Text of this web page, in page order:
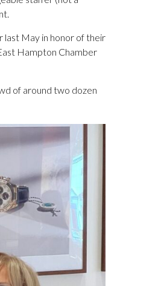
May in honor of their
Hampton Chamber
of around two dozen